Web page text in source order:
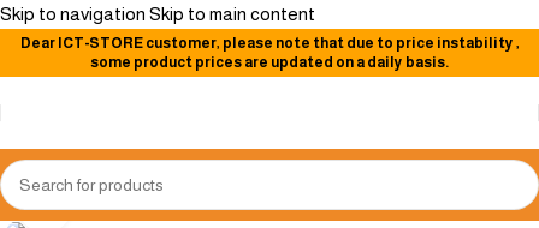
Skip to navigation Skip to main content
Dear ICT-STOREcustomer, please note that due to price instability ,
some product prices are updated on a daily basis.
Click to enlarge